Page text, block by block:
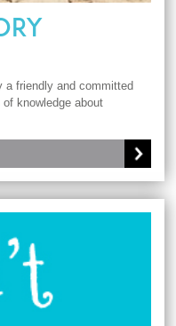
a friendly and committed
knowledge about